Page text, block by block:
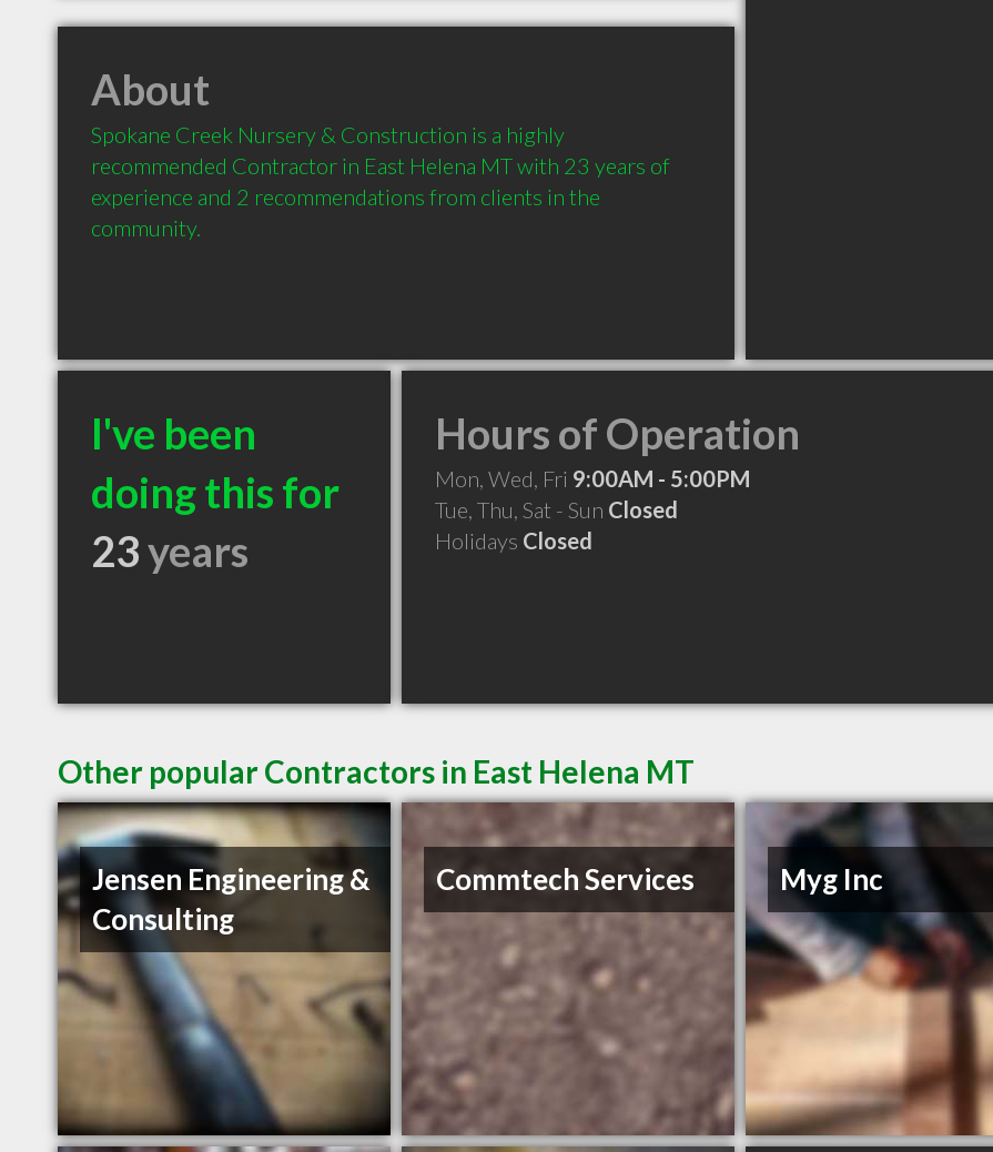
About
Spokane Creek Nursery & Construction is a highly
recommended Contractor in East Helena MT with 23 years of
experience and 2 recommendations from clients in the
community.
I've been
doing this for
23years
Hours of Operation
Mon, Wed, Fri 9:00AM - 5:00PM
Tue, Thu, Sat - Sun Closed
Holidays Closed
Other popular Contractors in East Helena MT
Jensen Engineering &
Consulting
Commtech Services Myg Inc